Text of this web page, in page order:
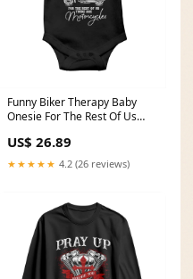
Funny Biker Therapy Baby
Onesie For The Rest Of Us
brown dog meme
US$ 26.89
★★★★★ 4.2 (26 reviews)